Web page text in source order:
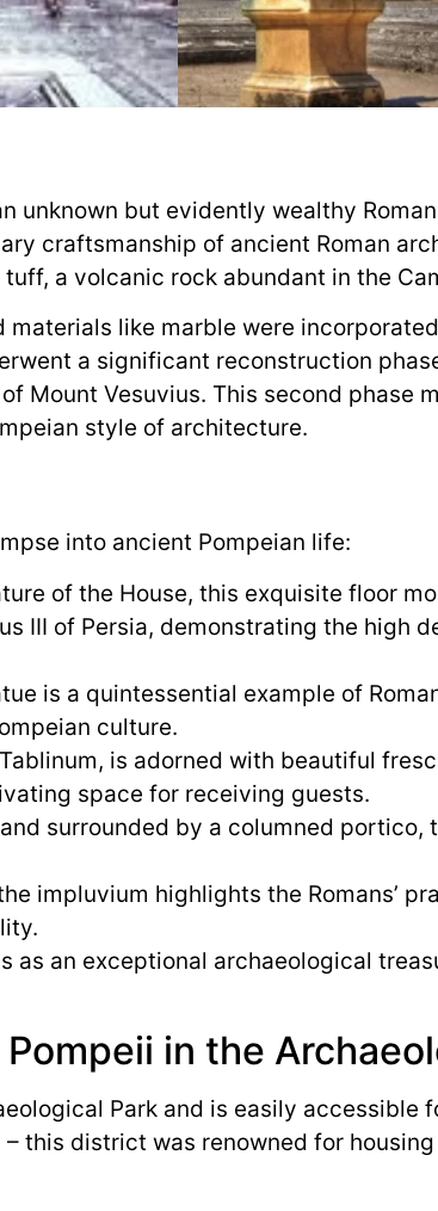
unknown but evidently wealthy
craftsmanship of ancient Roman
a volcanic rock abundant in the
like marble were
a significant reconstruction
Mount Vesuvius. This second phase
style of architecture.
into ancient Pompeian life:
of the House, this exquisite floor
III of Persia, demonstrating the high
is a quintessential example of
culture.
is adorned with beautiful
space for receiving guests.
surrounded by a columned portico,
impluvium highlights the Romans’
as an exceptional archaeological
in the
Park and is easily accessible
this district was renowned for